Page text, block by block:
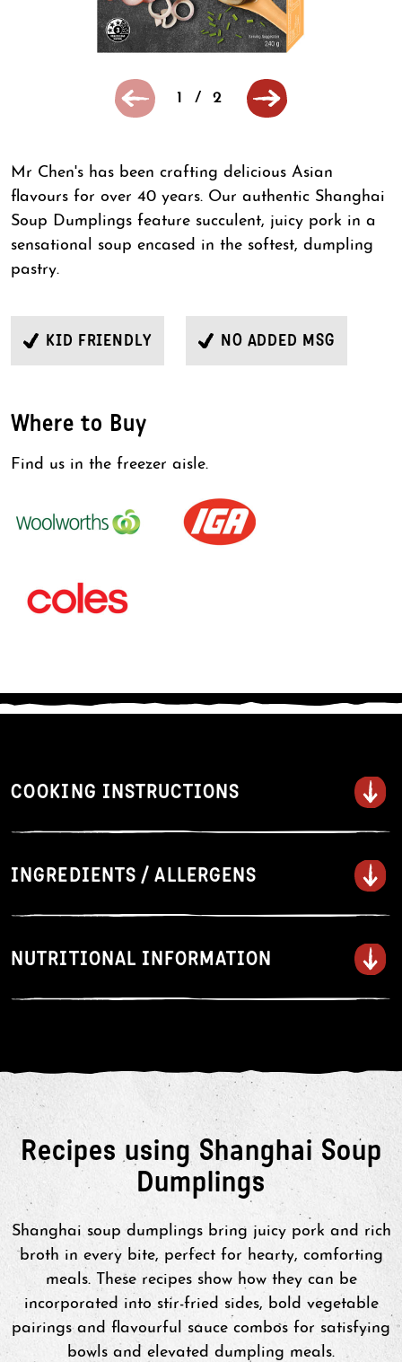
1 / 2
Mr Chen's has been crafting delicious Asian
flavours for over 40 years. Our authentic Shanghai
Soup Dumplings feature succulent, juicy pork in a
sensational soup encased in the softest, dumpling
pastry.
KID FRIENDLY NO ADDED MSG
Where to Buy
Find us in the freezer aisle.
COOKING INSTRUCTIONS
Do not defrost. Lightly spray surface
of steamer with oil and line with
water for 10-12 minutes or until
Serve
Handle cooked soup dumpling with
care as these break easily. Allow to
stand for 1 – 2 minutes before
serving.
INGREDIENTS / ALLERGENS
NUTRITIONAL INFORMATION
Recipes using Shanghai Soup
Dumplings
Shanghai soup dumplings bring juicy pork and rich
broth in every bite, perfect for hearty, comforting
meals. These recipes show how they can be
incorporated into stir-fried sides, bold vegetable
pairings and flavourful sauce combos for satisfying
bowls and elevated dumpling meals.